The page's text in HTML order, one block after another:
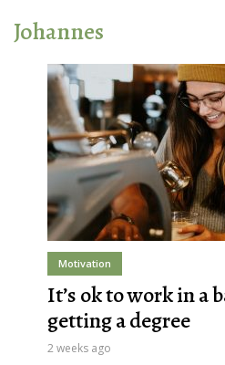
Johannes
Motivation
It’s ok to work in a
getting a degree
2 weeks ago